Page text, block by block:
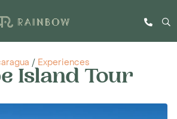
/ Experiences
Island Tour